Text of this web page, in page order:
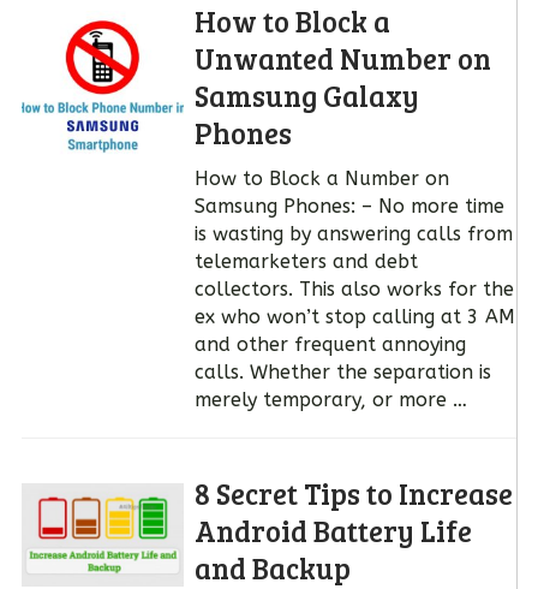
How to Block a
Unwanted Number on
Samsung Galaxy
Phones
How to Block a Number on
Samsung Phones: – No more time
is wasting by answering calls from
telemarketers and debt
collectors. This also works for the
ex who won’t stop calling at 3 AM
and other frequent annoying
calls. Whether the separation is
merely temporary, or more …
8 Secret Tips to Increase
Android Battery Life
and Backup